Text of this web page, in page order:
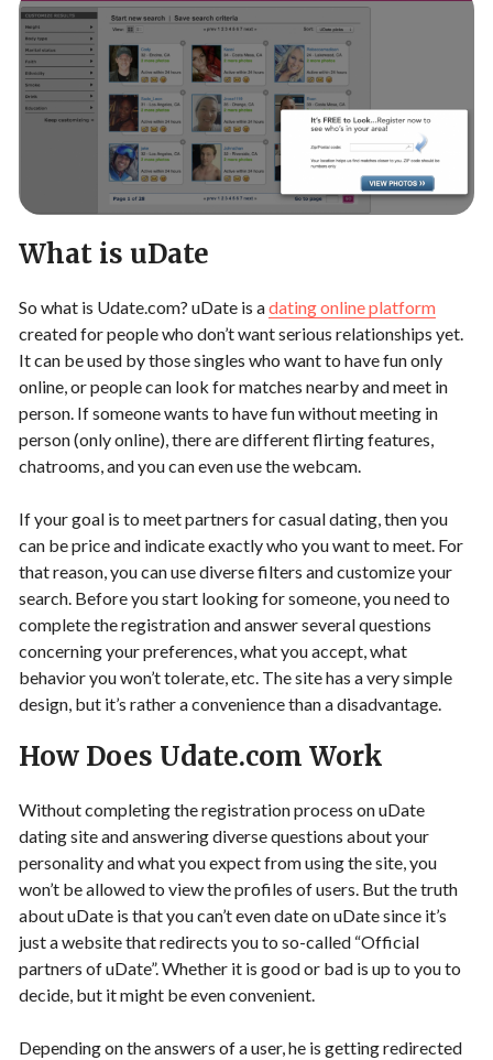
What is uDate
So what is Udate.com? uDate is adating online platform
created for people who don’t want serious relationships yet.
It can be used by those singles who want to have fun only
online, or people can look for matches nearby and meet in
person. If someone wants to have fun without meeting in
person (only online), there are different flirting features,
chatrooms, and you can even use the webcam.
If your goal is to meet partners for casual dating, then you
can be price and indicate exactly who you want to meet. For
that reason, you can use diverse filters and customize your
search. Before you start looking for someone, you need to
complete the registration and answer several questions
concerning your preferences, what you accept, what
behavior you won’t tolerate, etc. The site has a very simple
design, but it’s rather a convenience than a disadvantage.
How Does Udate.com Work
Without completing the registration process on uDate
dating site and answering diverse questions about your
personality and what you expect from using the site, you
won’t be allowed to view the profiles of users. But the truth
about uDate is that you can’t even date on uDate since it’s
just a website that redirects you to so-called “Official
partners of uDate”. Whether it is good or bad is up to you to
decide, but it might be even convenient.
Depending on the answers of a user, he is getting redirected